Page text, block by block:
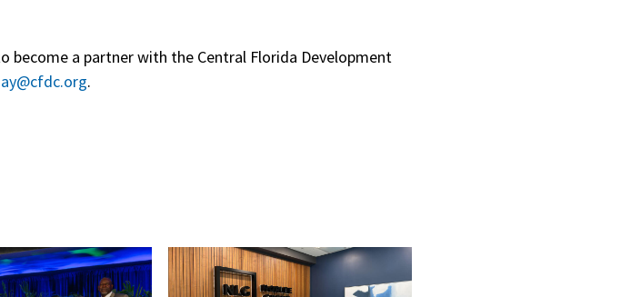
a partner with the Central Florida Development
.